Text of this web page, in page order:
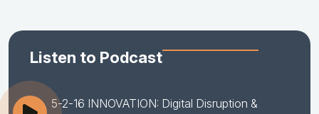
Listen to Podcast
5-2-16 INNOVATION: Digital Disruption &